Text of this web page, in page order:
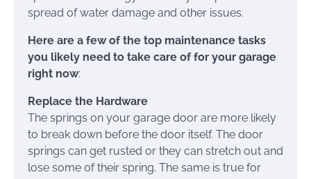
spread of water damage and other issues.
Here are a few of the top maintenance tasks
you likely need to take care of for your garage
right now:
Replace the Hardware
The springs on your garage door are more likely
to break down before the door itself. The door
springs can get rusted or they can stretch out and
lose some of their spring. The same is true for